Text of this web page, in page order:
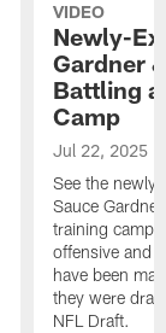
VIDEO
Newly-
Gardner
Battling
Camp
Jul 22, 2025
See the
Sauce
training camp
offensive and
have been
they were
NFL Draft.